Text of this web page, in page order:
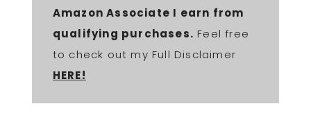
Amazon Associate I earn from
qualifying purchases. Feel free
to check out my Full Disclaimer
HERE!